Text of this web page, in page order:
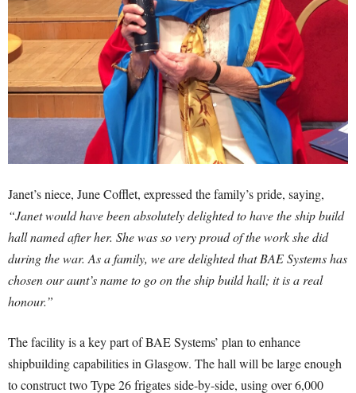
Janet’s niece, June Cofflet, expressed the family’s pride, saying,
“Janet would have been absolutely delighted to have the ship build
hall named after her. She was so very proud of the work she did
during the war. As a family, we are delighted that BAE Systems has
chosen our aunt’s name to go on the ship build hall; it is a real
honour.”
The facility is a key part of BAE Systems’ plan to enhance
shipbuilding capabilities in Glasgow. The hall will be large enough
to construct two Type 26 frigates side-by-side, using over 6,000